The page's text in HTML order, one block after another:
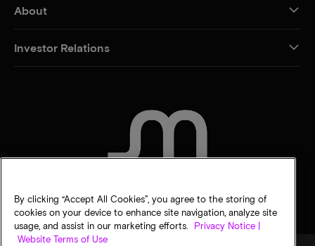
About
Investor Relations
By clicking “Accept All Cookies”, you agree to the storing of
cookies on your device to enhance site navigation, analyze site
usage, and assist in our marketing efforts.
Privacy Notice |
Website Terms of Use